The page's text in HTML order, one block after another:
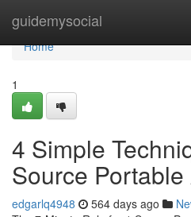
guidemysocial
Home
Home
1
4 Simple
Source Portable
edgarlq4948 564 days ago